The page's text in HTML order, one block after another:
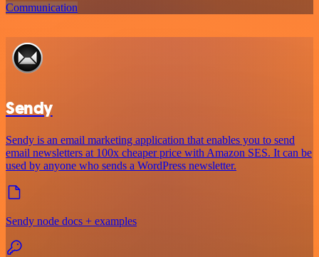
Communication
Sendy
Sendy is an email marketing application that enables you to send
email newsletters at 100x cheaper price with Amazon SES. It can be
used by anyone who sends a WordPress newsletter.
Sendy node docs + examples